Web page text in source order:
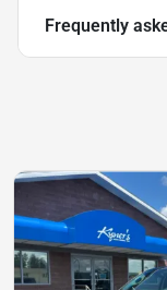
Frequently